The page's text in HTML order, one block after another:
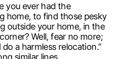
you ever had the
home, to find those pesky
outside your home, in the
Well, fear no more;
a harmless relocation.”
similar lines.